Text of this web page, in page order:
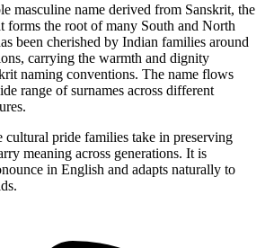
masculine name derived from Sanskrit, the
forms the root of many South and North
been cherished by Indian families around
carrying the warmth and dignity
naming conventions. The name flows
range of surnames across different
cultural pride families take in preserving
meaning across generations. It is
in English and adapts naturally to